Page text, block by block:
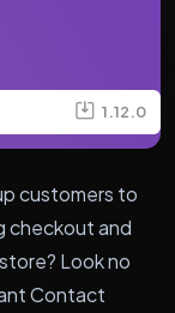
1.12.0
customers to
checkout and
Look no
Contact